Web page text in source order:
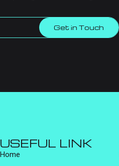
Get in Touch
USEFUL LINK
Home